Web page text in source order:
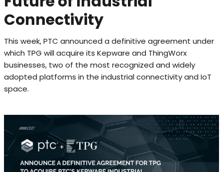
Connectivity
This week, PTC announced a definitive agreement under
which TPG will acquire its Kepware and ThingWorx
businesses, two of the most recognized and widely
adopted platforms in the industrial connectivity and IoT
space.